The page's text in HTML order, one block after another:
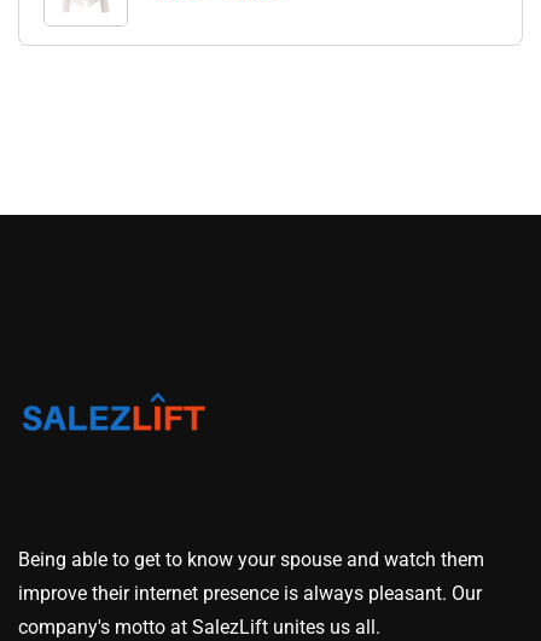
Being able to get to know your spouse and watch them
improve their internet presence is always pleasant. Our
company's motto at SalezLift unites us all.